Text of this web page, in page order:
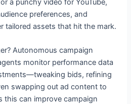
preferences, and
tailored assets that hit the mark.
Autonomous campaign
monitor performance data
bids, refining
swapping out ad content to
this can improve campaign